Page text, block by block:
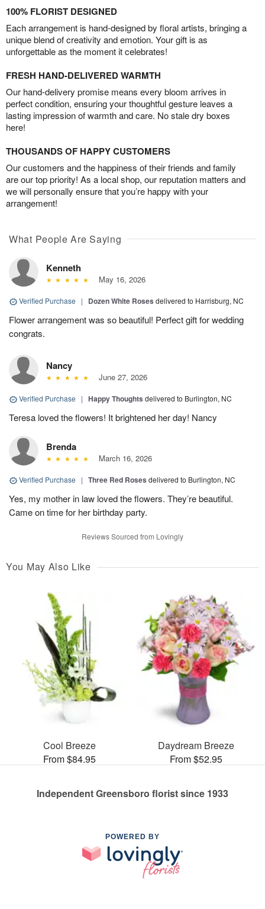
100% FLORIST DESIGNED
Each arrangement is hand-designed by floral artists, bringing a
unique blend of creativity and emotion. Your gift is as
unforgettable as the moment it celebrates!
FRESH HAND-DELIVERED WARMTH
Our hand-delivery promise means every bloom arrives in
perfect condition, ensuring your thoughtful gesture leaves a
lasting impression of warmth and care. No stale dry boxes
here!
THOUSANDS OF HAPPY CUSTOMERS
Our customers and the happiness of their friends and family
are our top priority! As a local shop, our reputation matters and
we will personally ensure that you’re happy with your
arrangement!
What People Are Saying
Kenneth
May 16, 2026
Verified Purchase | Dozen White Roses delivered to Harrisburg, NC
Flower arrangement was so beautiful! Perfect gift for wedding
congrats.
Nancy
June 27, 2026
Verified Purchase | Happy Thoughts delivered to Burlington, NC
Teresa loved the flowers! It brightened her day! Nancy
Brenda
March 16, 2026
Verified Purchase | Three Red Roses delivered to Burlington, NC
Yes, my mother in law loved the flowers. They’re beautiful.
Came on time for her birthday party.
Reviews Sourced from Lovingly
You May Also Like
Cool Breeze
From $84.95
Daydream Breeze
From $52.95
Independent Greensboro florist since 1933
POWERED BY